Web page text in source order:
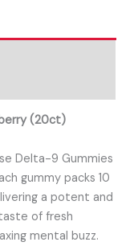
(20ct)
Delta-9 Gummies
gummy packs 10
a potent and
of fresh
mental buzz.